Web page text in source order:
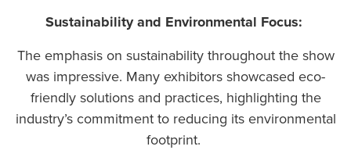
Sustainability and Environmental Focus:
The emphasis on sustainability throughout the show
was impressive. Many exhibitors showcased eco-
friendly solutions and practices, highlighting the
industry’s commitment to reducing its environmental
footprint.